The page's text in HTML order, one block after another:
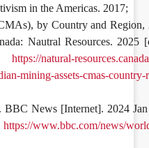
in the Americas. 2017;
by Country and Region,
Nautral Resources. 2025
https://natural-
mining-assets-cmas-
BBC News [Internet]. 2024
https://www.bbc.com/news/